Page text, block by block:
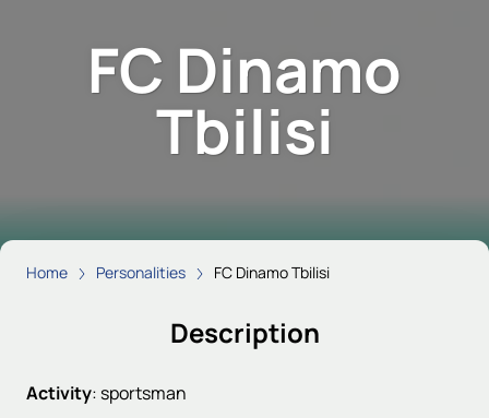
FC Dinamo
Tbilisi
Home Personalities FC Dinamo Tbilisi
Description
Activity: sportsman